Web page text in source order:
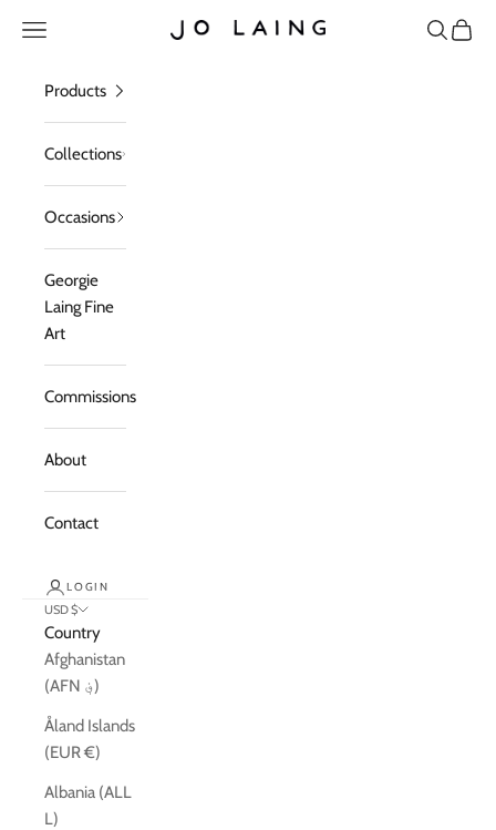
Jo Laing
Open navigation menu OpenOpen
Products
Collections
Occasions
Georgie
Laing Fine
Art
Commissions
About
Contact
LOGIN
USD $
Country
Afghanistan
(AFN ؋)
Åland Islands
(EUR €)
Albania (ALL
L)